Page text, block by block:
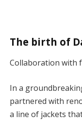
The birth of
Collaboration with
In a
partnered with
a line of jackets